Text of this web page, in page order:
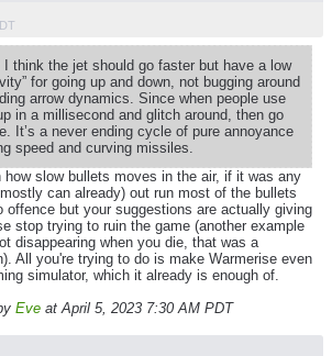
I think the jet should go faster but have a low
for going up and down, not bugging around
arrow dynamics. Since when people use
in a millisecond and glitch around, then go
It’s a never ending cycle of pure annoyance
speed and curving missiles.
slow bullets moves in the air, if it was any
can already) out run most of the bullets
offence but your suggestions are actually giving
stop trying to ruin the game (another example
disappearing when you die, that was a
All you're trying to do is make Warmerise even
simulator, which it already is enough of.
Eve at April 5, 2023 7:30 AM PDT